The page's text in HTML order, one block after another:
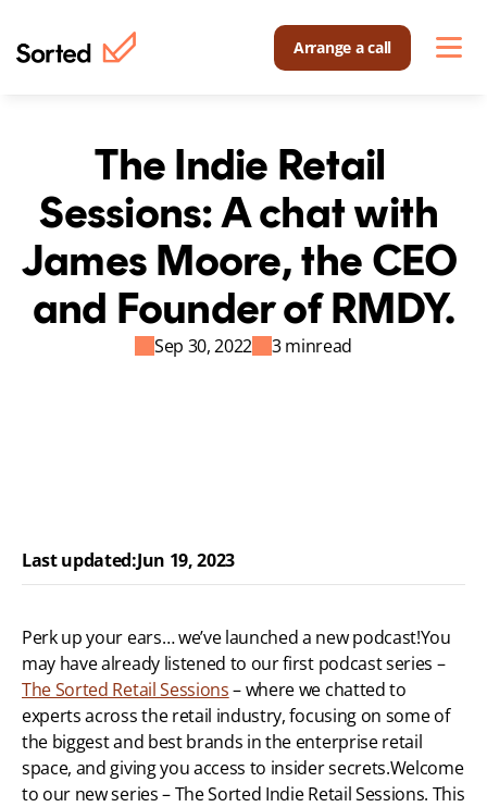
Arrange a call
The Indie Retail
Sessions: A chat with
James Moore, the CEO
and Founder of RMDY.
Sep 30, 2022 3 minread
Last updated:Jun 19, 2023
Perk up your ears… we’ve launched a new podcast!You
may have already listened to our first podcast series –
The Sorted Retail Sessions – where we chatted to
experts across the retail industry, focusing on some of
the biggest and best brands in the enterprise retail
space, and giving you access to insider secrets.Welcome
to our new series – The Sorted Indie Retail Sessions. This